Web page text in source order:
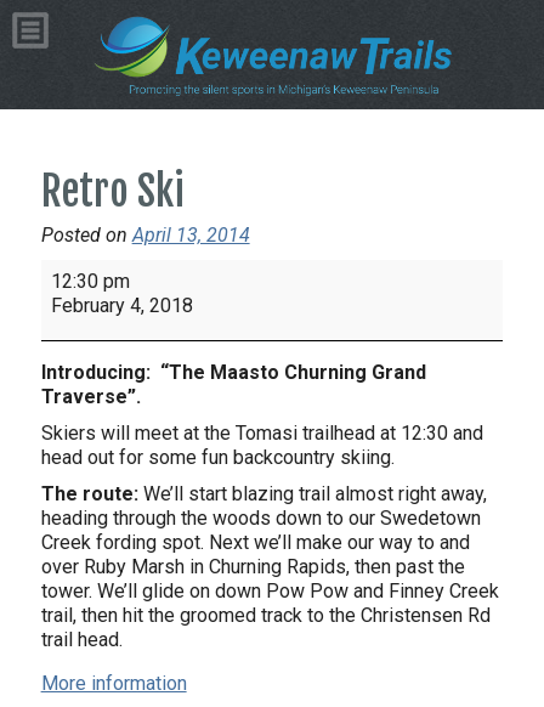
Retro Ski
Posted on April 13, 2014
Retro
Ski
12:30 pm
February 4, 2018
Introducing: “The Maasto Churning Grand
Traverse”.
Skiers will meet at the Tomasi trailhead at 12:30 and
head out for some fun backcountry skiing.
The route:We’ll start blazing trail almost right away,
heading through the woods down to our Swedetown
Creek fording spot. Next we’ll make our way to and
over Ruby Marsh in Churning Rapids, then past the
tower. We’ll glide on down Pow Pow and Finney Creek
trail, then hit the groomed track to the Christensen Rd
trail head.
More information